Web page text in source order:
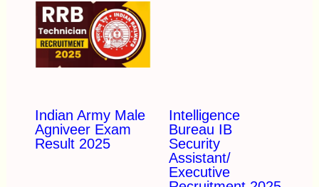
Indian Army Male
Agniveer Exam
Result 2025
Intelligence
Bureau IB
Security
Assistant/
Executive